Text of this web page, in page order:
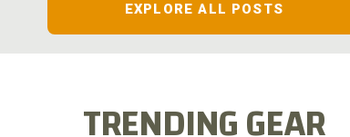
EXPLORE ALL POSTS